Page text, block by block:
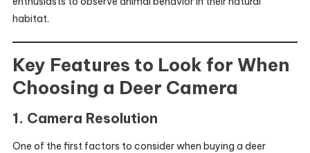
habitat.
Key Features to Look for When
Choosing a Deer Camera
1. Camera Resolution
One of the first factors to consider when buying a deer